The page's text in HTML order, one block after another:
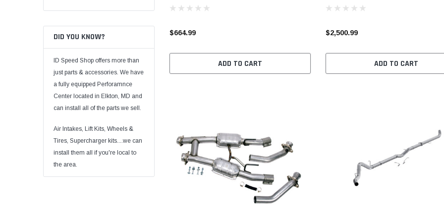
DID YOU KNOW?
ID Speed Shop offers more than
just parts & accessories. We have
a fully equipped Perforamnce
Center located in Elkton, MD and
can install all of the parts we sell.
Air Intakes, Lift Kits, Wheels &
Tires, Supercharger kits....we can
install them all if you're local to
the area.
$664.99
ADD TO CART
$2,500.99
ADD TO CART